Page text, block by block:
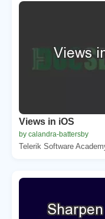
Views in iOS
by calandra-battersby
Telerik Software